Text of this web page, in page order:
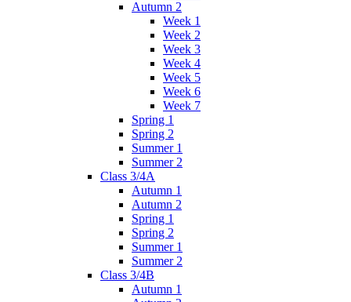
Autumn 2
Week 1
Week 2
Week 3
Week 4
Week 5
Week 6
Week 7
Spring 1
Spring 2
Summer 1
Summer 2
Class 3/4A
Autumn 1
Autumn 2
Spring 1
Spring 2
Summer 1
Summer 2
Class 3/4B
Autumn 1